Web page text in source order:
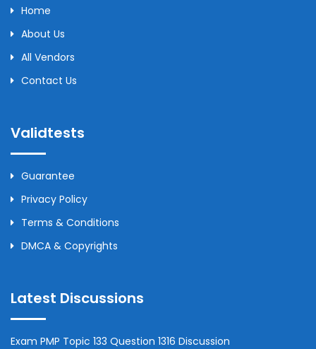
Home
About Us
All Vendors
Contact Us
Validtests
Guarantee
Privacy Policy
Terms & Conditions
DMCA & Copyrights
Latest Discussions
Exam PMP Topic 133 Question 1316 Discussion